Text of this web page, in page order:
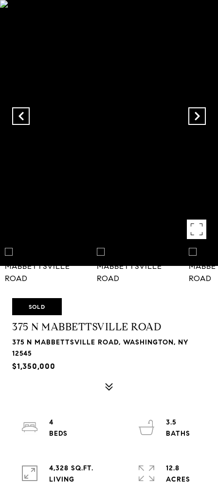
SOLD
375 N MABBETTSVILLE ROAD
375 N MABBETTSVILLE ROAD, WASHINGTON, NY
12545
$1,350,000
4
3.5
4,328 SQ.FT.
LIVING
12.8
ACRES